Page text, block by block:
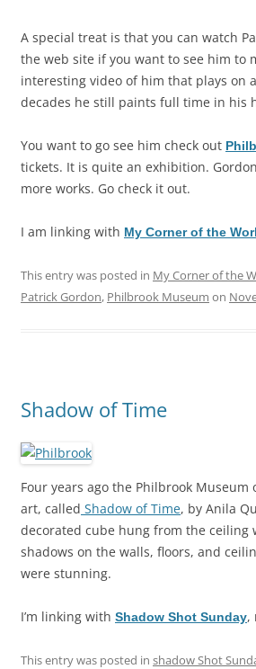
A special treat is that you can watch
the web site if you want to see him to
interesting video of him that plays on
decades he still paints full time in his
You want to go see him check out
tickets. It is quite an exhibition.
more works. Go check it out.
I am linking with My Corner of the
This entry was posted in My Corner of the
Patrick Gordon, Philbrook Museum on
Shadow of Time
Four years ago the Philbrook
art, called Shadow of Time, by Anila
decorated cube hung from the
shadows on the walls, floors, and
were stunning.
I’m linking with Shadow Shot Sunday,
This entry was posted in shadow Shot